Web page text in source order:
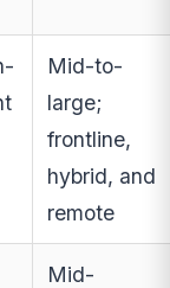
Mid-to-
large;
frontline,
hybrid, and
remote
Mid-